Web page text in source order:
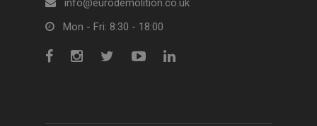
info@eurodemolition.co.uk
Mon - Fri: 8:30 - 18:00